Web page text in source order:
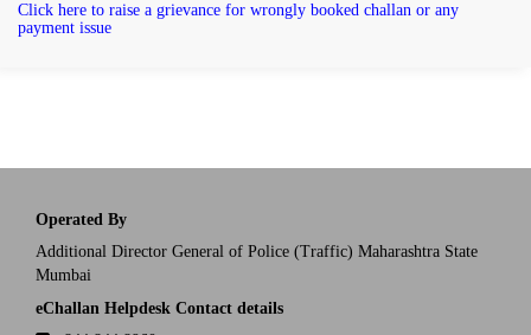
Click here to raise a grievance for wrongly booked challan or any
payment issue
Operated By
Additional Director General of Police (Traffic) Maharashtra State
Mumbai
eChallan Helpdesk Contact details